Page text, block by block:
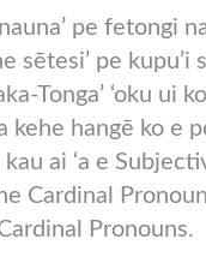
pe fetongi
sētesi’ pe
Tonga’ ‘oku ui
kehe hangē ko e
ai ‘a e
Cardinal
Pronouns.